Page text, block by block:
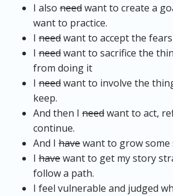
I also needwant to create a
want to practice.
I needwant to accept the
I needwant to sacrifice the
from doing it
I needwant to involve the
keep.
And then I needwant to act,
continue.
And I havewant to grow some
I havewant to get my story
follow a path.
I feel vulnerable and judged